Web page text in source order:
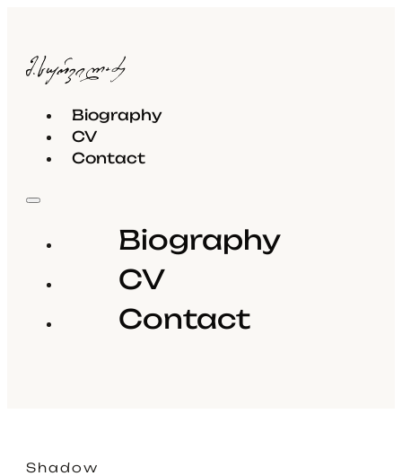
Biography
CV
Contact
Biography
CV
Contact
Shadow